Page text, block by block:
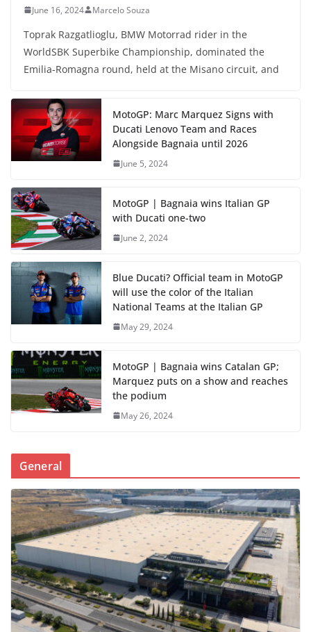
June 16, 2024 Marcelo Souza
Toprak Razgatlioglu, BMW Motorrad rider in the
WorldSBK Superbike Championship, dominated the
Emilia-Romagna round, held at the Misano circuit, and
MotoGP: Marc Marquez Signs with
Ducati Lenovo Team and Races
Alongside Bagnaia until 2026
June 5, 2024
MotoGP | Bagnaia wins Italian GP
with Ducati one-two
June 2, 2024
Blue Ducati? Official team in MotoGP
will use the color of the Italian
National Teams at the Italian GP
May 29, 2024
MotoGP | Bagnaia wins Catalan GP;
Marquez puts on a show and reaches
the podium
May 26, 2024
General